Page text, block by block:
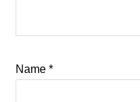
Name*